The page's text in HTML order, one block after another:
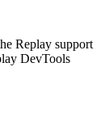
Replay support
DevTools